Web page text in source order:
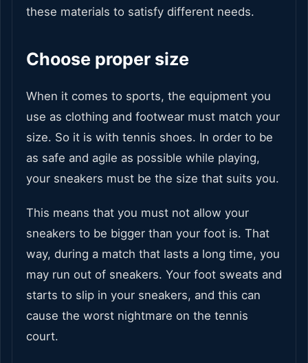
these materials to satisfy different needs.
Choose proper size
When it comes to sports, the equipment you
use as clothing and footwear must match your
size. So it is with tennis shoes. In order to be
as safe and agile as possible while playing,
your sneakers must be the size that suits you.
This means that you must not allow your
sneakers to be bigger than your foot is. That
way, during a match that lasts a long time, you
may run out of sneakers. Your foot sweats and
starts to slip in your sneakers, and this can
cause the worst nightmare on the tennis
court.